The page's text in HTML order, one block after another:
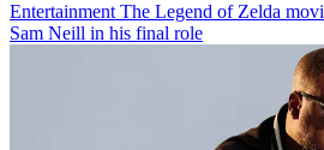
Entertainment The Legend of Zelda
Sam Neill in his final role